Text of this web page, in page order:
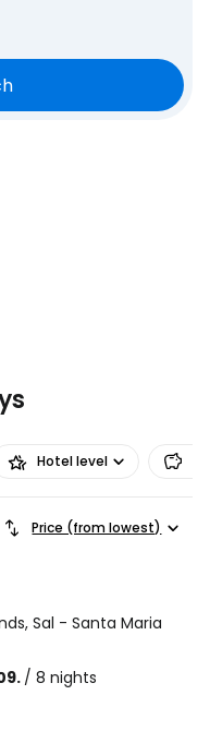
Hotel level
Price (from lowest)
, Sal - Santa Maria
/ 8 nights